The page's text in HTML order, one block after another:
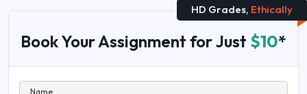
HD Grades, Ethically
Book Your Assignment for Just $10*
Name